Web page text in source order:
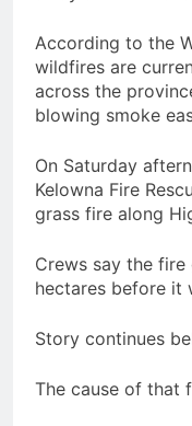
According to the
wildfires are
across the
blowing smoke
On Saturday
Kelowna Fire
grass fire along
Crews say the
hectares before it
Story continues
The cause of that